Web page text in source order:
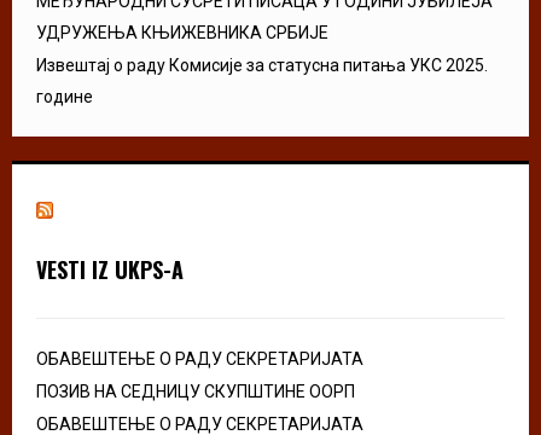
УДРУЖЕЊА КЊИЖЕВНИКА СРБИЈЕ
Извештај о раду Комисије за статусна питања УКС 2025.
године
VESTI IZ UKPS-A
ОБАВЕШТЕЊЕ О РАДУ СЕКРЕТАРИЈАТА
ПОЗИВ НА СЕДНИЦУ СКУПШТИНЕ ООРП
ОБАВЕШТЕЊЕ О РАДУ СЕКРЕТАРИЈАТА